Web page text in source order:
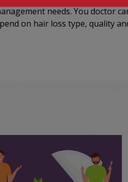
needs. You doctor
on hair loss type, quality